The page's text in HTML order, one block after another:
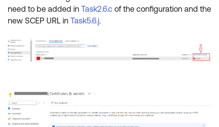
need to be added in Task2.6.c of the configuration and the
new SCEP URL in Task5.6.j.